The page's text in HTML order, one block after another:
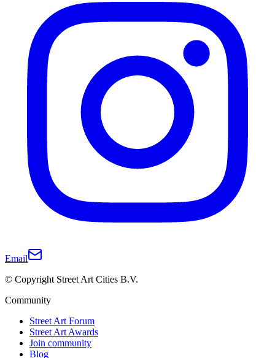
Email
© Copyright Street Art Cities B.V.
Community
Street Art Forum
Street Art Awards
Join community
Blog